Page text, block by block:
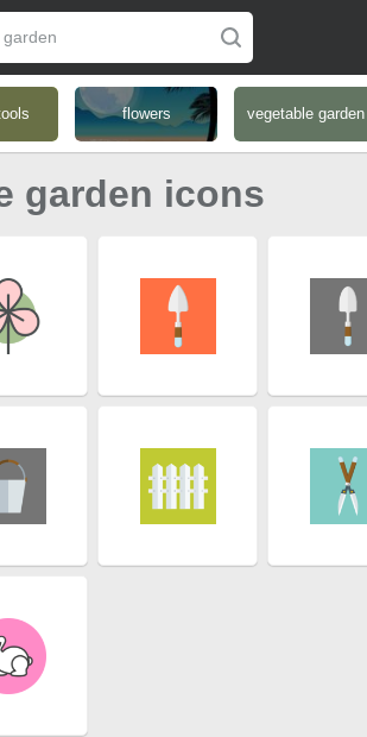
flowers vegetable garden
garden icons